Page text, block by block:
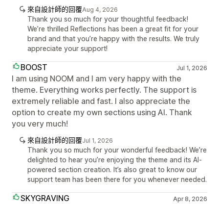
來自設計師的回覆Aug 4, 2026
Thank you so much for your thoughtful feedback!
We’re thrilled Reflections has been a great fit for your
brand and that you’re happy with the results. We truly
appreciate your support!
BOOST Jul 1, 2026
I am using NOOM and I am very happy with the
theme. Everything works perfectly. The support is
extremely reliable and fast. I also appreciate the
option to create my own sections using AI. Thank
you very much!
來自設計師的回覆Jul 1, 2026
Thank you so much for your wonderful feedback! We’re
delighted to hear you’re enjoying the theme and its AI-
powered section creation. It’s also great to know our
support team has been there for you whenever needed.
SKYGRAVING Apr 8, 2026